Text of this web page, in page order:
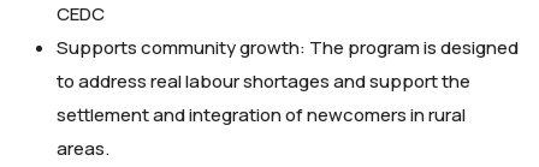
CEDC
Supports community growth: The program is designed
to address real labour shortages and support the
settlement and integration of newcomers in rural
areas.